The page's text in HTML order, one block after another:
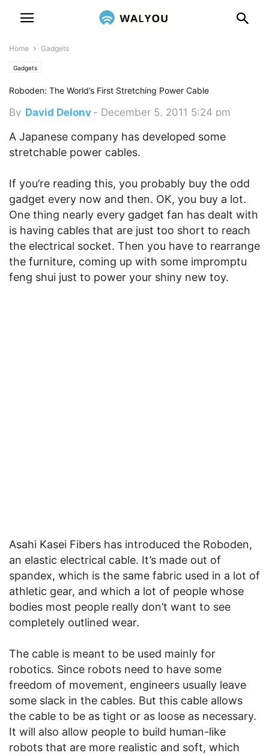
Home Gadgets
Gadgets
Roboden: The World’s First Stretching Power Cable
By David Delony - December 5, 2011 5:24 pm
A Japanese company has developed some
stretchable power cables.
If you’re reading this, you probably buy the odd
gadget every now and then. OK, you buy a lot.
One thing nearly every gadget fan has dealt with
is having cables that are just too short to reach
the electrical socket. Then you have to rearrange
the furniture, coming up with some impromptu
feng shui just to power your shiny new toy.
Asahi Kasei Fibers has introduced the Roboden,
an elastic electrical cable. It’s made out of
spandex, which is the same fabric used in a lot of
athletic gear, and which a lot of people whose
bodies most people really don’t want to see
completely outlined wear.
The cable is meant to be used mainly for
robotics. Since robots need to have some
freedom of movement, engineers usually leave
some slack in the cables. But this cable allows
the cable to be as tight or as loose as necessary.
It will also allow people to build human-like
robots that are more realistic and soft, which